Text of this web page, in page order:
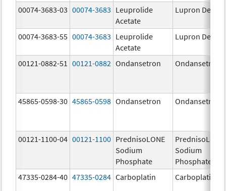
00074-3683-03 00074-3683 Leuprolide
Acetate
Lupron Depot
00074-3683-55 00074-3683 Leuprolide
Acetate
Lupron Depot
00121-0882-51 00121-0882 Ondansetron Ondansetron
45865-0598-30 45865-0598 Ondansetron Ondansetron
00121-1100-04 00121-1100 PrednisoLONE
Sodium
Phosphate
PrednisoLONE
Sodium
Phosphate
47335-0284-40 47335-0284 Carboplatin Carboplatin